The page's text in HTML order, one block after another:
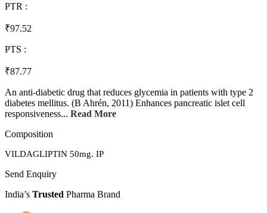
PTR :
₹97.52
PTS :
₹87.77
An anti-diabetic drug that reduces glycemia in patients with type 2
diabetes mellitus. (B Ahrén, 2011) Enhances pancreatic islet cell
responsiveness... Read More
Composition
VILDAGLIPTIN 50mg. IP
Send Enquiry
India’s Trusted Pharma Brand